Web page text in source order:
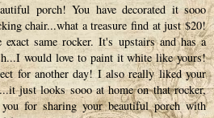
porch! You have decorated it sooo
chair...what a treasure find at just $20!
same rocker. It's upstairs and has a
would love to paint it white like yours!
for another day! I also really liked your
just looks sooo at home on that rocker,
for sharing your beautiful porch with